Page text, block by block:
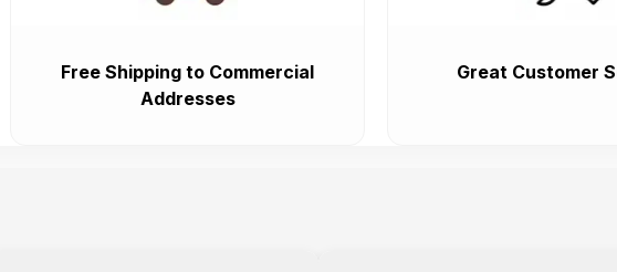
Free Shipping to Commercial
Addresses
Great Customer